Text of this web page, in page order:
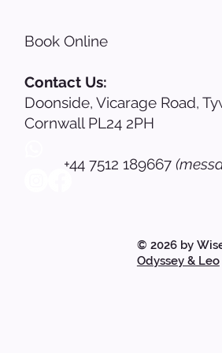
© 2026 by
Odyssey & Leo
Book Online
Contact Us:
Doonside, Vicarage Road,
Cornwall PL24 2PH
+44 7512 189667